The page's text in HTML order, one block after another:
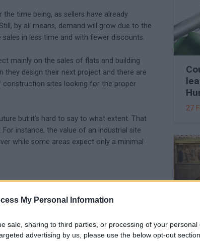
My Personal Information
sale, sharing to third parties, or processing of your personal
advertising by us, please use the below opt-out
time being, as sellers have already
by all means, demand will grow due to the
in less time and with fewer discounts.
mainly on the sales of flats and building
they design their next project and there are
construction sites looking for the proper
but it's hard to say to what extent. That
instance, the value of an industrial site
while some areas expect only a minimal
27